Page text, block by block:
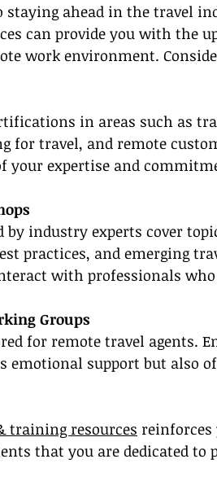
staying ahead in the travel
can provide you with the
work environment.
in areas such as
for travel, and remote
your expertise and
by industry experts cover
practices, and emerging
with professionals
Groups
for remote travel agents.
emotional support but also
training resources reinforces
that you are dedicated to